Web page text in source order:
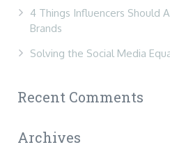
4 Things Influencers Should
Brands
Solving the Social Media
Recent Comments
Archives